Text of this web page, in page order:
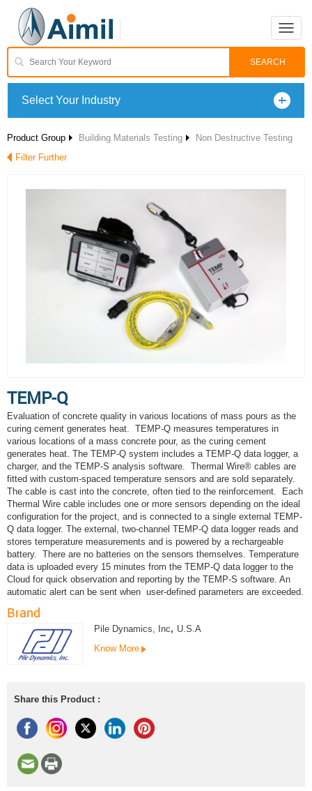
Toggle
Select Your Industry
Product Group Building Materials Testing
Non Destructive Testing
Filter Further
TEMP-Q
Evaluation of concrete quality in various locations of mass pours as the
curing cement generates heat. TEMP-Q measures temperatures in
various locations of a mass concrete pour, as the curing cement
generates heat. The TEMP-Q system includes a TEMP-Q data logger, a
charger, and the TEMP-S analysis software. Thermal Wire® cables are
fitted with custom-spaced temperature sensors and are sold separately.
The cable is cast into the concrete, often tied to the reinforcement. Each
Thermal Wire cable includes one or more sensors depending on the ideal
configuration for the project, and is connected to a single external TEMP-
Q data logger. The external, two-channel TEMP-Q data logger reads and
stores temperature measurements and is powered by a rechargeable
battery. There are no batteries on the sensors themselves. Temperature
data is uploaded every 15 minutes from the TEMP-Q data logger to the
Cloud for quick observation and reporting by the TEMP-S software. An
automatic alert can be sent when user-defined parameters are exceeded.
Brand
Pile Dynamics, Inc, U.S.A
Know More
Share this Product :